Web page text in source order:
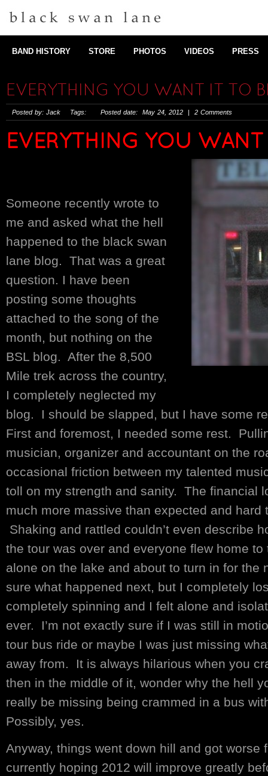
BAND HISTORY STORE PHOTOS VIDEOS PRESS
EVERYTHING YOU WANT IT TO
Posted by: Jack Tags: Posted date: May 24, 2012 | 2 Comments
EVERYTHING YOU WANT
Someone recently wrote to
me and asked what the hell
happened to the black swan
lane blog. That was a great
question. I have been
posting some thoughts
attached to the song of the
month, but nothing on the
BSL blog. After the 8,500
Mile trek across the country,
I completely neglected my
blog. I should be slapped, but I have some
First and foremost, I needed some rest.
musician, organizer and accountant on the
occasional friction between my talented
toll on my strength and sanity. The financial
much more massive than expected and hard
Shaking and rattled couldn’t even describe
the tour was over and everyone flew home to
alone on the lake and about to turn in for the
sure what happened next, but I completely
completely spinning and I felt alone and
ever. I’m not exactly sure if I was still in
tour bus ride or maybe I was just missing
away from. It is always hilarious when you
then in the middle of it, wonder why the hell
really be missing being crammed in a bus
Possibly, yes.
Anyway, things went down hill and got worse
currently hoping 2012 will improve greatly